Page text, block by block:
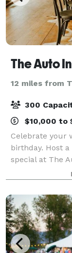
The Auto
12 miles from
300
$10,000 to
Celebrate your
birthday. Host
special at The
customized
truly your own.